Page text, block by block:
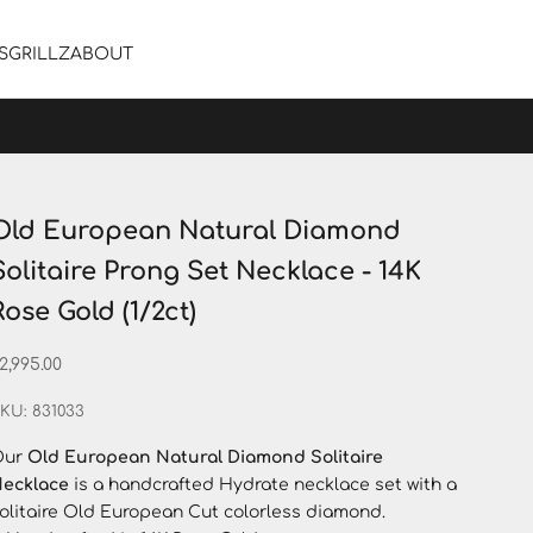
GRILLZABOUT
European Natural Diamond
Prong Set Necklace - 14K
Gold (1/2ct)
price
831033
Old European Natural Diamond Solitaire
is a handcrafted Hydrate necklace set with a
Old European Cut colorless diamond.